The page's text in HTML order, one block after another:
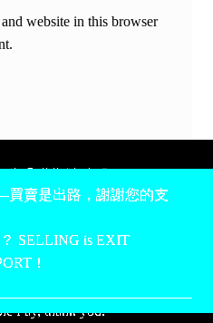
賣是出路，謝謝您的支
？ SELLING is EXIT
！
website in this browser
，我們收信用卡、支付寶、
times are listed in Hong Kong
stuff is listed in Hong Kong
via credit card, Alipay,
Pay, thank you.